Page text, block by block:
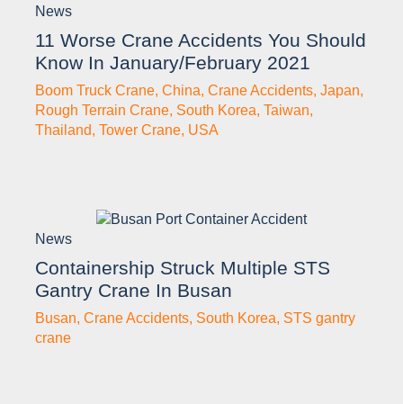
News
11 Worse Crane Accidents You Should
Know In January/February 2021
Boom Truck Crane, China, Crane Accidents, Japan,
Rough Terrain Crane, South Korea, Taiwan,
Thailand, Tower Crane, USA
News
Containership Struck Multiple STS
Gantry Crane In Busan
Busan, Crane Accidents, South Korea, STS gantry
crane